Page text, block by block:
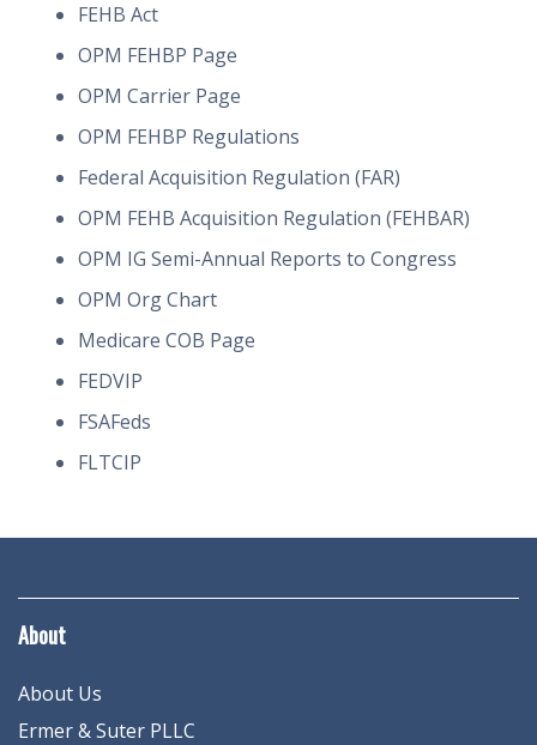
FEHB Act
OPM FEHBP Page
OPM Carrier Page
OPM FEHBP Regulations
Federal Acquisition Regulation (FAR)
OPM FEHB Acquisition Regulation (FEHBAR)
OPM IG Semi-Annual Reports to Congress
OPM Org Chart
Medicare COB Page
FEDVIP
FSAFeds
FLTCIP
About
About Us
Ermer & Suter PLLC